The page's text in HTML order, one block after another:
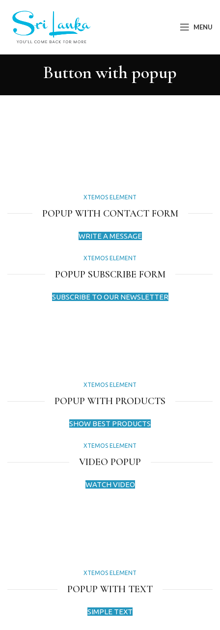
MENU
Button with popup
XTEMOS ELEMENT
POPUP WITH CONTACT FORM
WRITE A MESSAGE
XTEMOS ELEMENT
POPUP SUBSCRIBE FORM
SUBSCRIBE TO OUR NEWSLETTER
XTEMOS ELEMENT
POPUP WITH PRODUCTS
SHOW BEST PRODUCTS
XTEMOS ELEMENT
VIDEO POPUP
WATCH VIDEO
XTEMOS ELEMENT
POPUP WITH TEXT
SIMPLE TEXT